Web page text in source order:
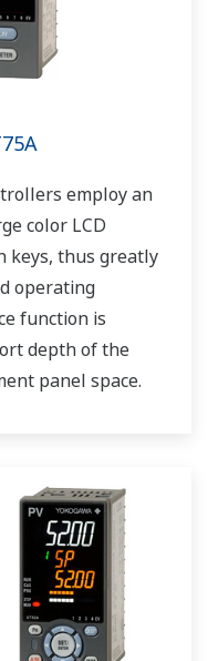
employ an
color LCD
keys, thus greatly
operating
function is
depth of the
panel space.